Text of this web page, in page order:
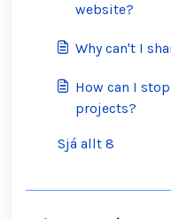
website?
Why can't I
How can I
projects?
Sjá allt 8